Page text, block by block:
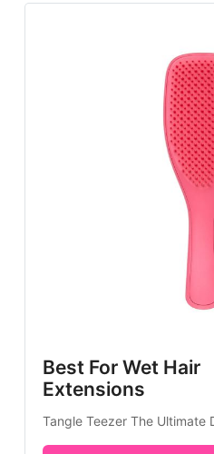
Best For Wet Hair
Extensions
Tangle Teezer The Ultimate